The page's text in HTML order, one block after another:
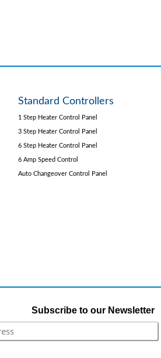
Standard Controllers
1 Step Heater Control Panel
3 Step Heater Control Panel
6 Step Heater Control Panel
6 Amp Speed Control
Auto Changeover Control Panel
Subscribe to our Newsletter